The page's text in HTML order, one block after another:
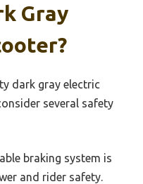
Gray
dark gray electric
several safety
braking system is
and rider safety.